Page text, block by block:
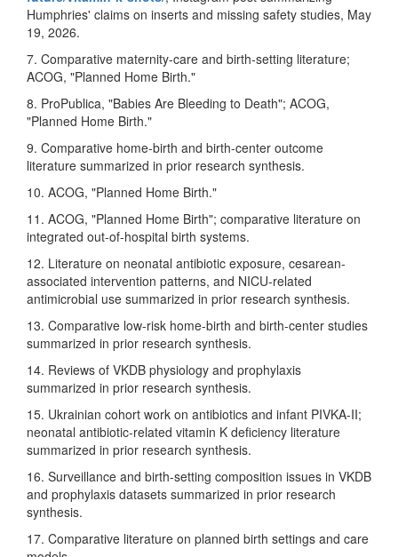
Humphries' claims on inserts and missing safety studies, May
19, 2026.
7. Comparative maternity-care and birth-setting literature;
ACOG, "Planned Home Birth."
8. ProPublica, "Babies Are Bleeding to Death"; ACOG,
"Planned Home Birth."
9. Comparative home-birth and birth-center outcome
literature summarized in prior research synthesis.
10. ACOG, "Planned Home Birth."
11. ACOG, "Planned Home Birth"; comparative literature on
integrated out-of-hospital birth systems.
12. Literature on neonatal antibiotic exposure, cesarean-
associated intervention patterns, and NICU-related
antimicrobial use summarized in prior research synthesis.
13. Comparative low-risk home-birth and birth-center studies
summarized in prior research synthesis.
14. Reviews of VKDB physiology and prophylaxis
summarized in prior research synthesis.
15. Ukrainian cohort work on antibiotics and infant PIVKA-II;
neonatal antibiotic-related vitamin K deficiency literature
summarized in prior research synthesis.
16. Surveillance and birth-setting composition issues in VKDB
and prophylaxis datasets summarized in prior research
synthesis.
17. Comparative literature on planned birth settings and care